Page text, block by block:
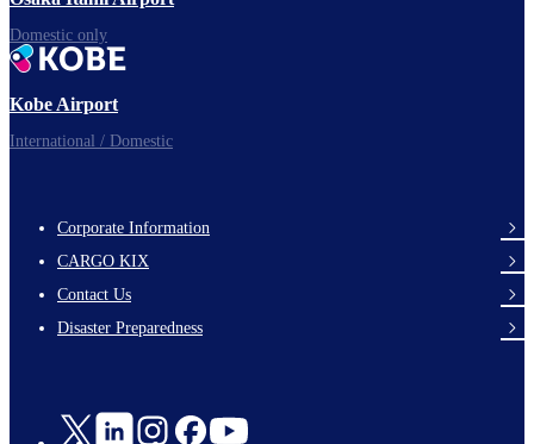
Domestic only
Kobe Airport
International / Domestic
footer-
links-
en-
Corporate Information
CARGO KIX
Contact Us
Disaster Preparedness
Social